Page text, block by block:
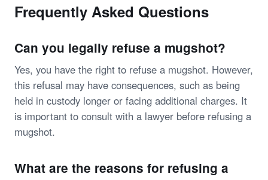
Frequently Asked Questions
Can you legally refuse a mugshot?
Yes, you have the right to refuse a mugshot. However,
this refusal may have consequences, such as being
held in custody longer or facing additional charges. It
is important to consult with a lawyer before refusing a
mugshot.
What are the reasons for refusing a